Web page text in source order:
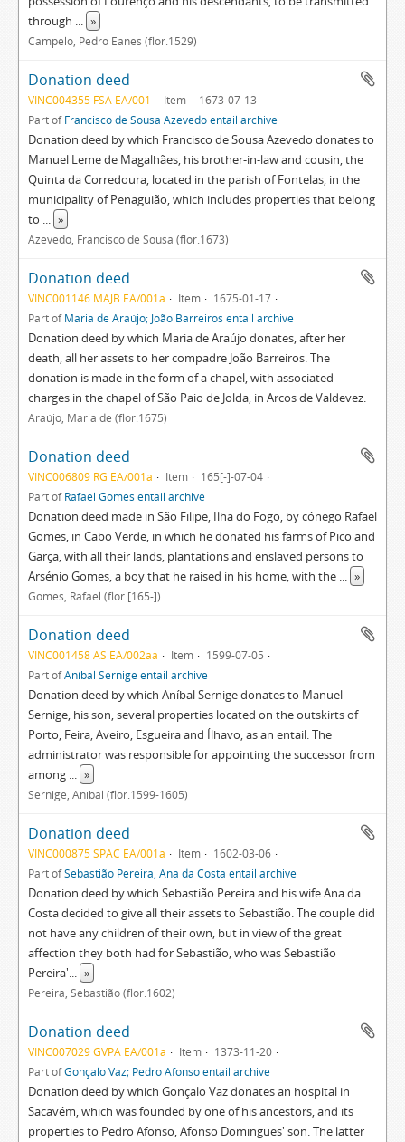
through ... »
Campelo, Pedro Eanes (flor.1529)
Donation deed
VINC004355 FSA EA/001 Item
1673-07-13
Part ofFrancisco de Sousa Azevedo entail archive
Donation deed by which Francisco de Sousa Azevedo donates to
Manuel Leme de Magalhães, his brother-in-law and cousin, the
Quinta da Corredoura, located in the parish of Fontelas, in the
municipality of Penaguião, which includes properties that belong
to ... »
Azevedo, Francisco de Sousa (flor.1673)
Donation deed
VINC001146 MAJB EA/001a Item
1675-01-17
Part ofMaria de Araújo; João Barreiros entail archive
Donation deed by which Maria de Araújo donates, after her
death, all her assets to her compadre João Barreiros. The
donation is made in the form of a chapel, with associated
charges in the chapel of São Paio de Jolda, in Arcos de Valdevez.
Araújo, Maria de (flor.1675)
Donation deed
VINC006809 RG EA/001a Item
165[-]-07-04
Part ofRafael Gomes entail archive
Donation deed made in São Filipe, Ilha do Fogo, by cónego Rafael
Gomes, in Cabo Verde, in which he donated his farms of Pico and
Garça, with all their lands, plantations and enslaved persons to
Arsénio Gomes, a boy that he raised in his home, with the ... »
Gomes, Rafael (flor.[165-])
Donation deed
VINC001458 AS EA/002aa Item
1599-07-05
Part ofAníbal Sernige entail archive
Donation deed by which Aníbal Sernige donates to Manuel
Sernige, his son, several properties located on the outskirts of
Porto, Feira, Aveiro, Esgueira and Ílhavo, as an entail. The
administrator was responsible for appointing the successor from
among ... »
Sernige, Aníbal (flor.1599-1605)
Donation deed
VINC000875 SPAC EA/001a Item
1602-03-06
Part ofSebastião Pereira, Ana da Costa entail archive
Donation deed by which Sebastião Pereira and his wife Ana da
Costa decided to give all their assets to Sebastião. The couple did
not have any children of their own, but in view of the great
affection they both had for Sebastião, who was Sebastião
Pereira'... »
Pereira, Sebastião (flor.1602)
Donation deed
VINC007029 GVPA EA/001a Item
1373-11-20
Part ofGonçalo Vaz; Pedro Afonso entail archive
Donation deed by which Gonçalo Vaz donates an hospital in
Sacavém, which was founded by one of his ancestors, and its
properties to Pedro Afonso, Afonso Domingues' son. The latter